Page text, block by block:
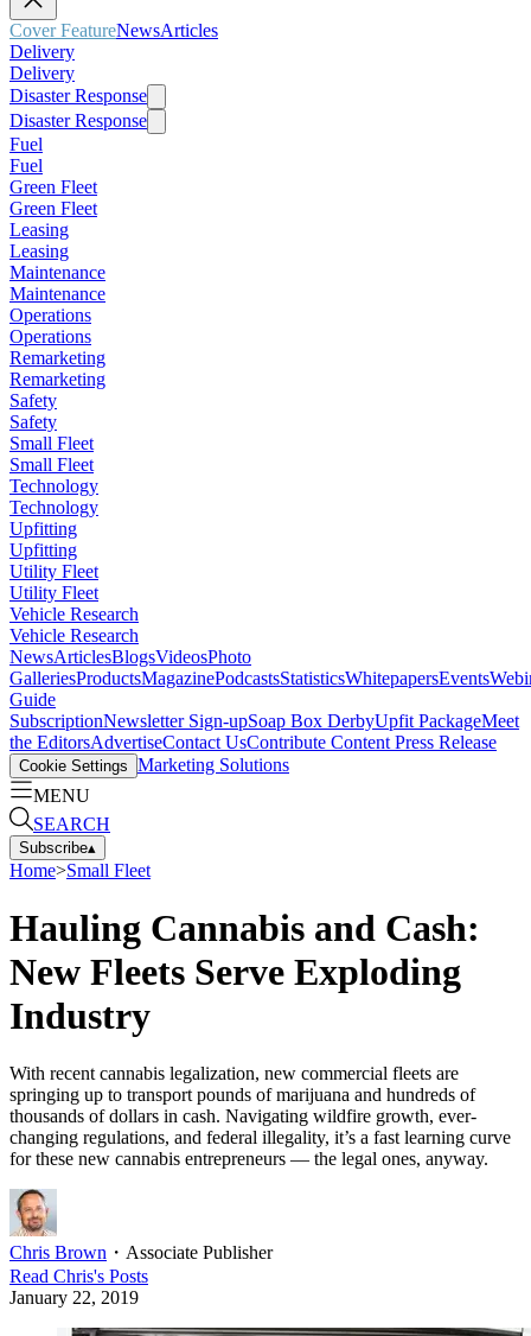
Cover FeatureNewsArticles
Delivery
Delivery
Disaster Response
Disaster Response
Fuel
Fuel
Green Fleet
Green Fleet
Leasing
Leasing
Maintenance
Maintenance
Operations
Operations
Remarketing
Remarketing
Safety
Safety
Small Fleet
Small Fleet
Technology
Technology
Upfitting
Upfitting
Utility Fleet
Utility Fleet
Vehicle Research
Vehicle Research
NewsArticlesBlogsVideosPhoto
GalleriesProductsMagazinePodcastsStatisticsWhitepapersEvents
Guide
SubscriptionNewsletter Sign-upSoap Box DerbyUpfit PackageMeet
the EditorsAdvertiseContact UsContribute Content Press Release
Cookie Settings Marketing Solutions
MENU
SEARCH
Subscribe▴
Home>Small Fleet
Hauling Cannabis and Cash:
New Fleets Serve Exploding
Industry
With recent cannabis legalization, new commercial fleets are
springing up to transport pounds of marijuana and hundreds of
thousands of dollars in cash. Navigating wildfire growth, ever-
changing regulations, and federal illegality, it’s a fast learning curve
for these new cannabis entrepreneurs — the legal ones, anyway.
Chris Brown ・ Associate Publisher
Read Chris's Posts
January 22, 2019